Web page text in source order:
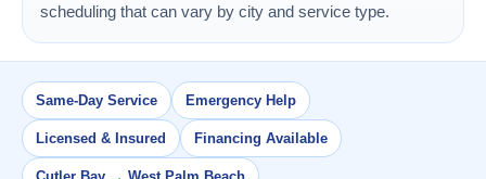
scheduling that can vary by city and service type.
Same-Day Service Emergency Help
Licensed & Insured Financing Available